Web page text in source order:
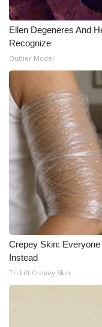
Outdoor Media
Video Services of
WCBI Payment
WCBI live
Ellen Degeneres And
Recognize
Outlier Model
Crepey Skin:
Instead
Tri Lift Crepey Skin